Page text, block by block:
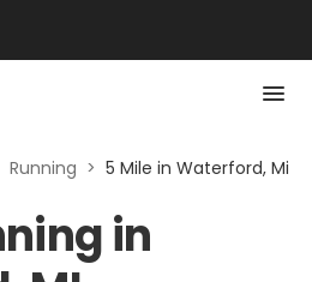
Running > 5 Mile in Waterford, Mi
in